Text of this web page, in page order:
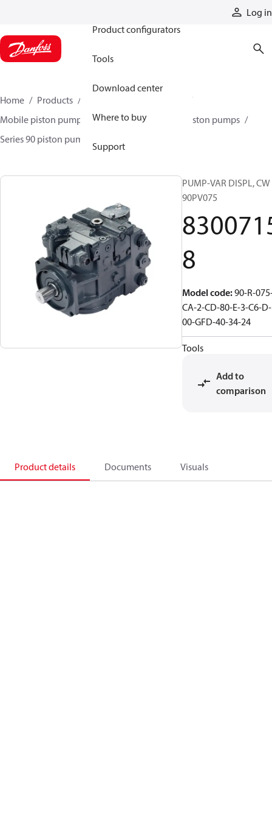
Log in
Product configurators
Tools
Download center
Where to buy
Support
Home Products
Mobile piston pumps
Mobile closed-circuit piston pumps
Series 90 piston pumps EMEA
PUMP-VAR DISPL, CW
90PV075
8
Model code:90-R-
CA-2-CD-80-E-3-C6-D-
00-GFD-40-34-24
Tools
Add to
comparison
Product details Documents Visuals